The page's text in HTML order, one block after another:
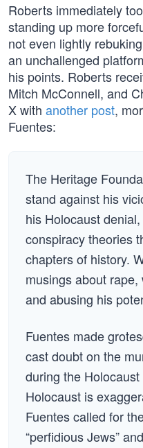
Roberts immediately
standing up more
not even lightly
an unchallenged
his points. Roberts
Mitch McConnell, and
X with another post,
Fuentes:
The Heritage
stand against his
his Holocaust
conspiracy theories
chapters of history.
musings about
and abusing his
Fuentes made
cast doubt on the
during the
Holocaust is
Fuentes called for
“perfidious Jews”